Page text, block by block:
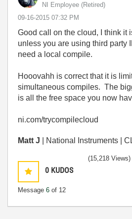
NI Employee (retired)
‎09-16-2015 07:32 PM
Good call on the cloud, I think it
unless you are using third party
need a local compile.
Hooovahh is correct that it is
simultaneous compiles. The
is all the free space you now
ni.com/trycompilecloud
Matt J | National Instruments |
0 KUDOS
Message 6 of 12
(15,218 Views)